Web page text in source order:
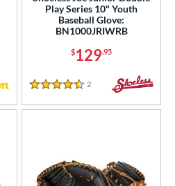
Play Series 10" Youth
Baseball Glove:
BN1000JRIWRB
$129.95
4.5 Stars
2 Reviews